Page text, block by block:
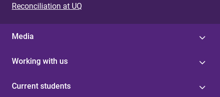
Reconciliation at UQ
Media
Working with us
Current students